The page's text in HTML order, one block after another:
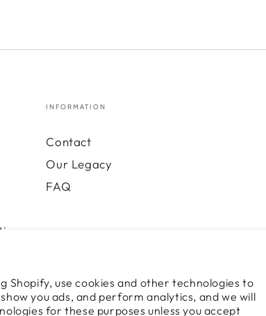
Shopify, use cookies and other technologies to
you ads, and perform analytics, and we will
for these purposes unless you accept
INFORMATION
Contact
Our Legacy
FAQ